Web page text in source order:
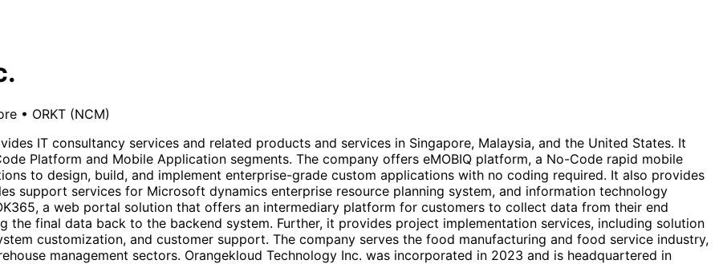
• ORKT (NCM)
IT consultancy services and related products and services in Singapore, Malaysia, and the United States. It
Platform and Mobile Application segments. The company offers eMOBIQ platform, a No-Code rapid mobile
to design, build, and implement enterprise-grade custom applications with no coding required. It also provides
support services for Microsoft dynamics enterprise resource planning system, and information technology
a web portal solution that offers an intermediary platform for customers to collect data from their end
final data back to the backend system. Further, it provides project implementation services, including solution
customization, and customer support. The company serves the food manufacturing and food service industry,
management sectors. Orangekloud Technology Inc. was incorporated in 2023 and is headquartered in